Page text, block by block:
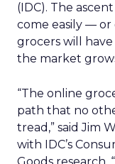
(IDC). The
come easily — or
grocers will
the market
“The online
path that no
tread,” said Jim
with IDC’s